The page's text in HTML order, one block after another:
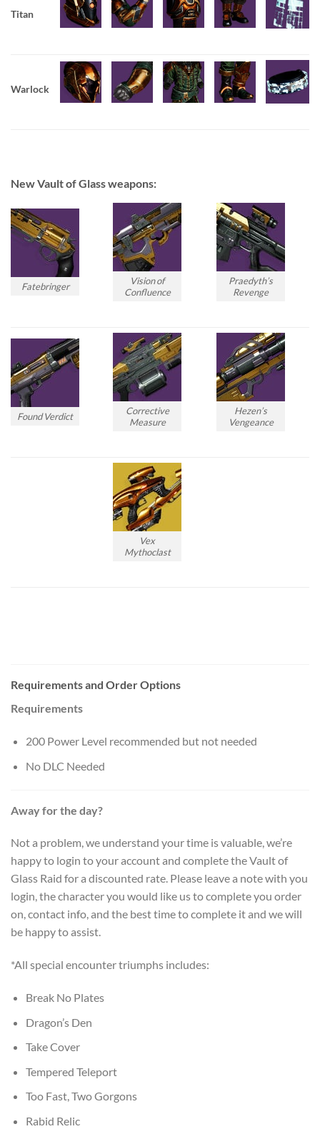
Titan
Warlock
New Vault of Glass weapons:
Fatebringer
Vision of
Confluence
Praedyth’s
Revenge
Found Verdict
Corrective
Measure
Hezen’s
Vengeance
Vex
Mythoclast
Requirements and Order Options
Requirements
200 Power Level recommended but not needed
No DLC Needed
Away for the day?
Not a problem, we understand your time is valuable, we’re
happy to login to your account and complete the Vault of
Glass Raid for a discounted rate. Please leave a note with you
login, the character you would like us to complete you order
on, contact info, and the best time to complete it and we will
be happy to assist.
*All special encounter triumphs includes:
Break No Plates
Dragon’s Den
Take Cover
Tempered Teleport
Too Fast, Two Gorgons
Rabid Relic